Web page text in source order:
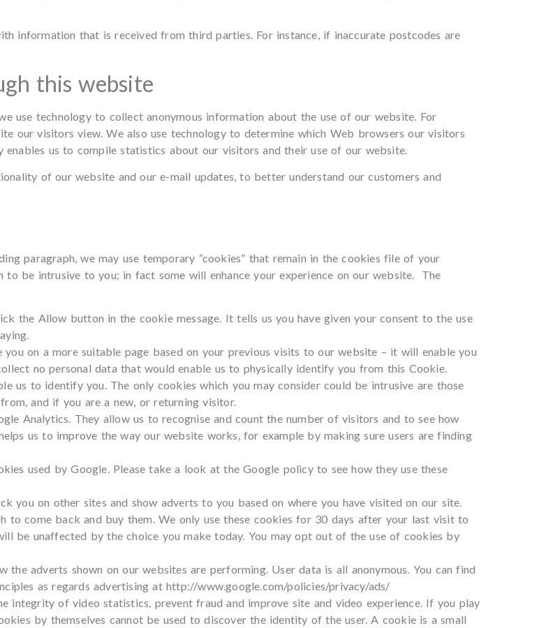
information that is received from third parties. For instance, if inaccurate postcodes are
this website
use technology to collect anonymous information about the use of our website. For
our visitors view. We also use technology to determine which Web browsers our visitors
us to compile statistics about our visitors and their use of our website.
of our website and our e-mail updates, to better understand our customers and
paragraph, we may use temporary “cookies” that remain in the cookies file of your
be intrusive to you; in fact some will enhance your experience on our website. The
the Allow button in the cookie message. It tells us you have given your consent to the use
you on a more suitable page based on your previous visits to our website – it will enable you
no personal data that would enable us to physically identify you from this Cookie.
us to identify you. The only cookies which you may consider could be intrusive are those
and if you are a new, or returning visitor.
Analytics. They allow us to recognise and count the number of visitors and to see how
us to improve the way our website works, for example by making sure users are finding
used by Google. Please take a look at the Google policy to see how they use these
you on other sites and show adverts to you based on where you have visited on our site.
to come back and buy them. We only use these cookies for 30 days after your last visit to
be unaffected by the choice you make today. You may opt out of the use of cookies by
adverts shown on our websites are performing. User data is all anonymous. You can find
as regards advertising athttp://www.google.com/policies/privacy/ads/
integrity of video statistics, prevent fraud and improve site and video experience. If you play
by themselves cannot be used to discover the identity of the user. A cookie is a small